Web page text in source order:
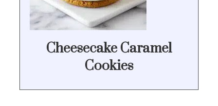
Cheesecake Caramel
Cookies